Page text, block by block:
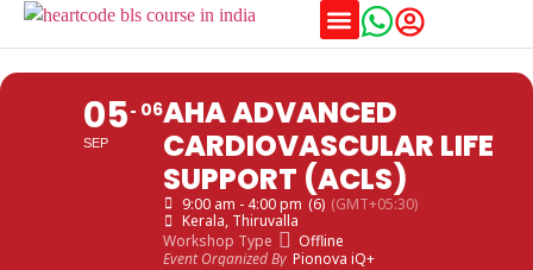
05
SEP
06AHA ADVANCED
CARDIOVASCULAR LIFE
SUPPORT (ACLS)
9:00 am - 4:00 pm (6) (GMT+05:30)
Kerala, Thiruvalla
Workshop Type
Offline
Event Organized By Pionova iQ+